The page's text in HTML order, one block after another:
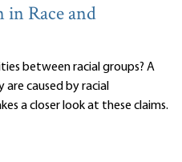
in Race and
between racial groups? A
caused by racial
a closer look at these claims.